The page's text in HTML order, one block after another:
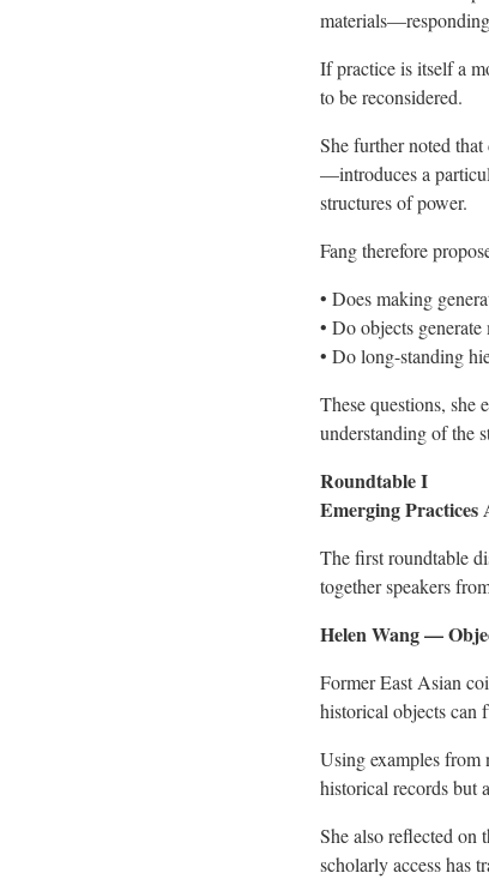
If practice is itself a
to be reconsidered.
She further noted
—introduces a
structures of power.
Fang therefore
• Does making
• Do objects generate
• Do long-standing
These questions, she
understanding of the
Roundtable I
Emerging Practices
The first roundtable
together speakers
Helen Wang —
Former East Asian
historical objects can
Using examples from
historical records but
She also reflected on
scholarly access has